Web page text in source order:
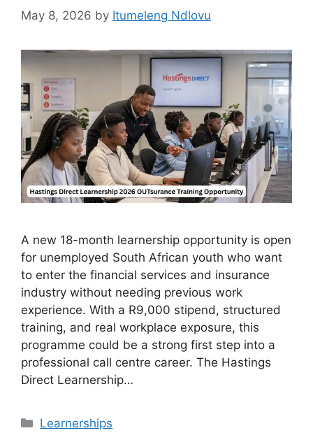
May 8, 2026 by Itumeleng Ndlovu
A new 18-month learnership opportunity is open
for unemployed South African youth who want
to enter the financial services and insurance
industry without needing previous work
experience. With a R9,000 stipend, structured
training, and real workplace exposure, this
programme could be a strong first step into a
professional call centre career. The Hastings
Direct Learnership…
Categories
Learnerships